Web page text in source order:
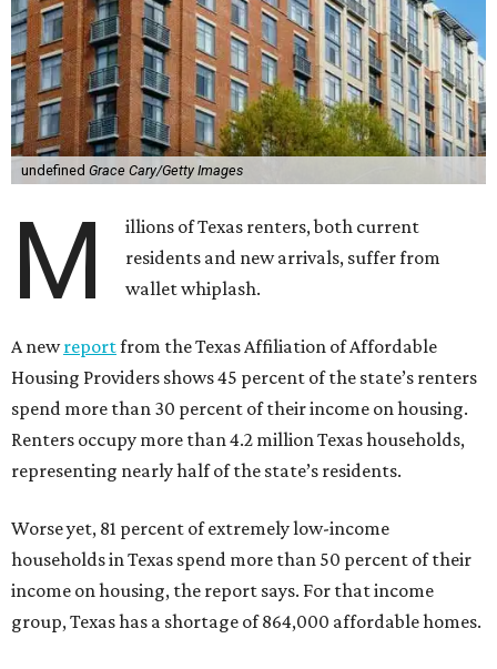
undefined Grace Cary/Getty Images
M
illions of Texas renters, both current
residents and new arrivals, suffer from
wallet whiplash.
A newreportfrom the Texas Affiliation of Affordable
Housing Providers shows 45 percent of the state’s renters
spend more than 30 percent of their income on housing.
Renters occupy more than 4.2 million Texas households,
representing nearly half of the state’s residents.
Worse yet, 81 percent of extremely low-income
households in Texas spend more than 50 percent of their
income on housing, the report says. For that income
group, Texas has a shortage of 864,000 affordable homes.